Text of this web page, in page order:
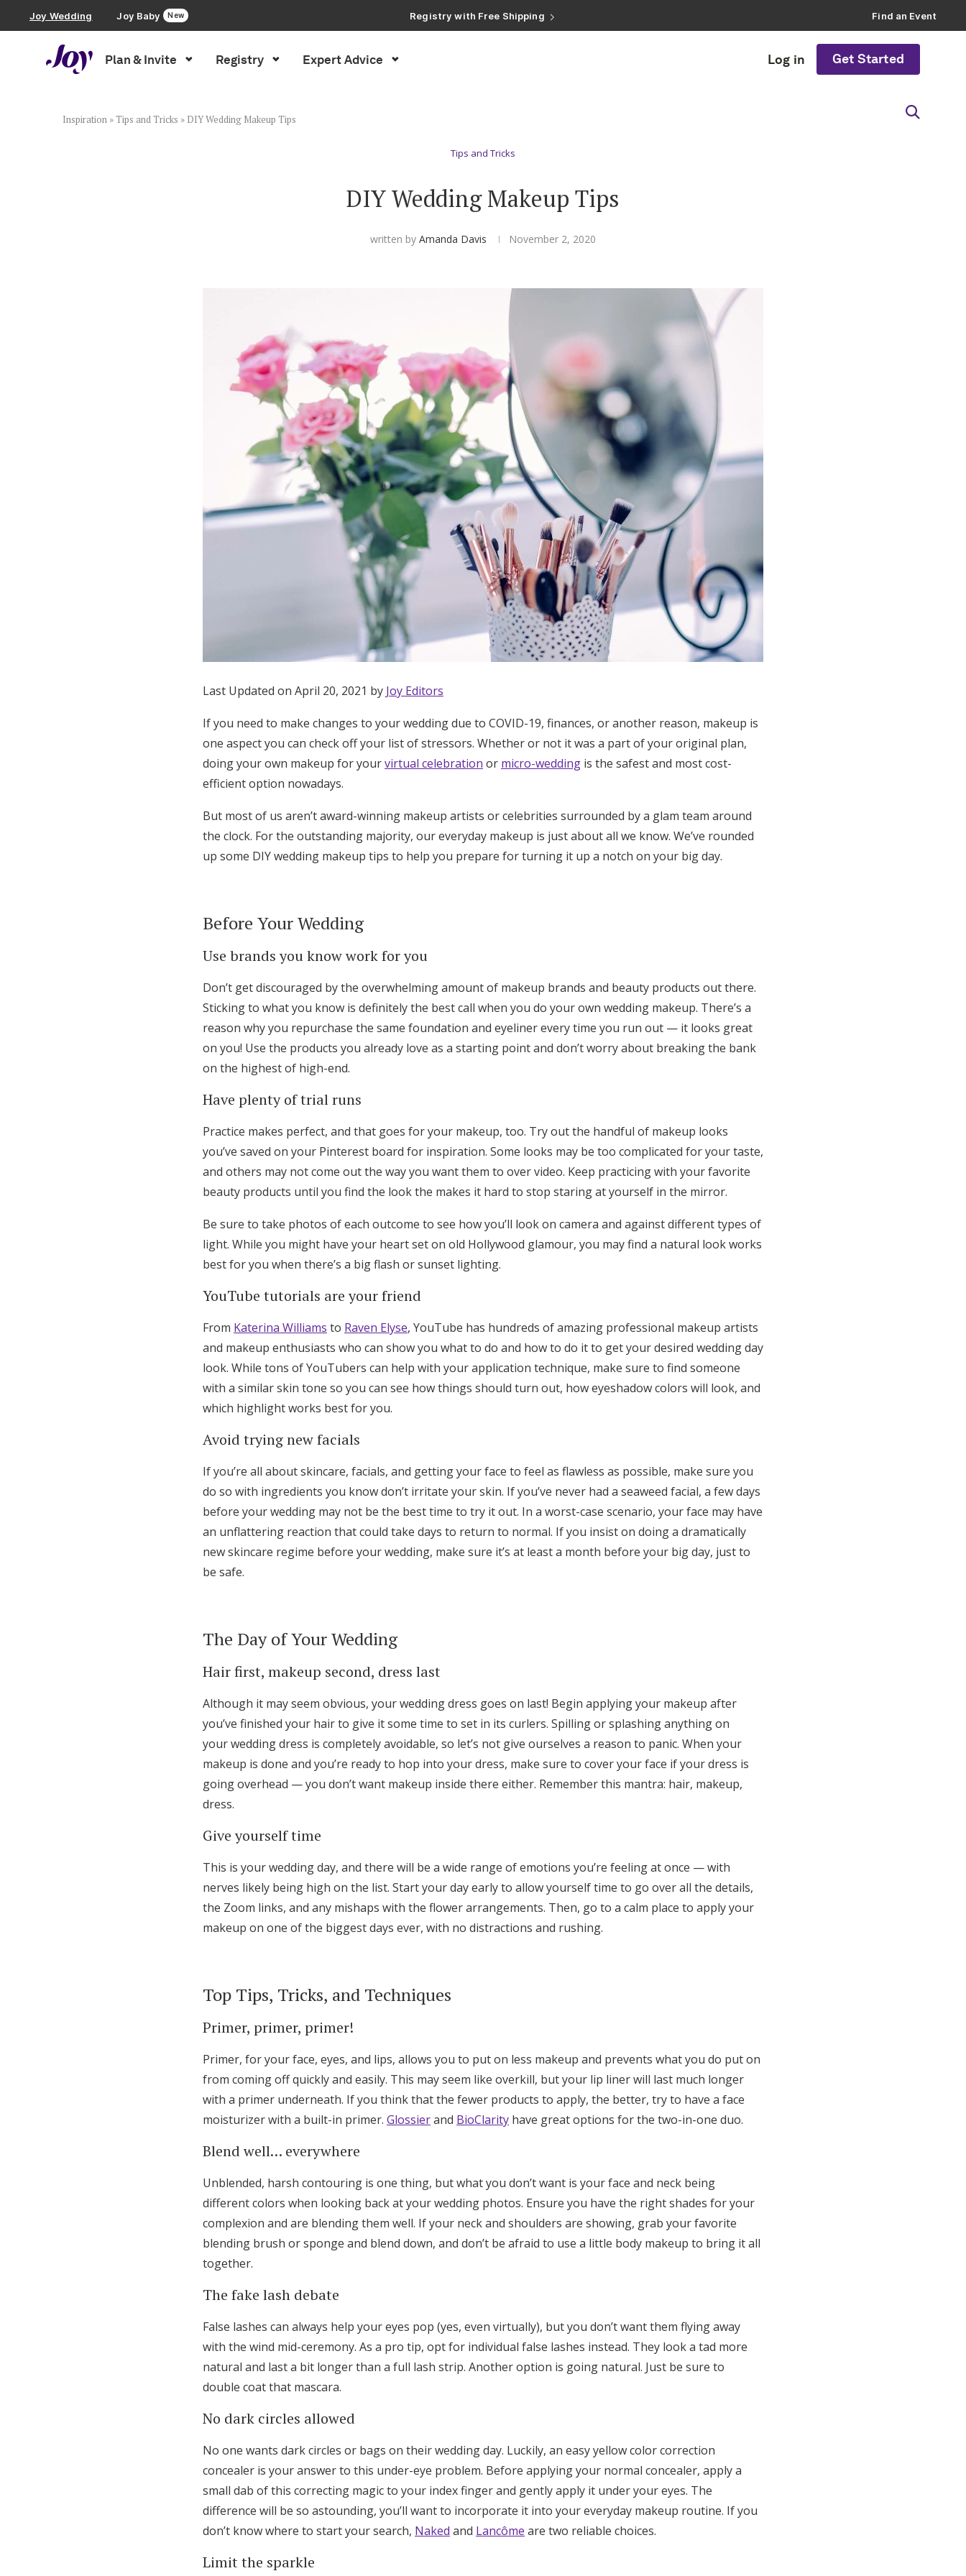
Joy Wedding Joy Baby New
Registry with Free Shipping
Registry with 20% Completion Discount
Find an Event
Plan & Invite Registry Expert Advice Log in Get Started
Wedding Website
Log in
Find an Event
Inspiration »Tips and Tricks » DIY Wedding Makeup Tips
Tips and Tricks
DIY Wedding Makeup Tips
written by Amanda Davis November 2, 2020
Last Updated on April 20, 2021 by Joy Editors
If you need to make changes to your wedding due to COVID-19, finances, or another reason, makeup is
one aspect you can check off your list of stressors. Whether or not it was a part of your original plan,
doing your own makeup for yourvirtual celebration or micro-wedding is the safest and most cost-
efficient option nowadays.
But most of us aren’t award-winning makeup artists or celebrities surrounded by a glam team around
the clock. For the outstanding majority, our everyday makeup is just about all we know. We’ve rounded
up some DIY wedding makeup tips to help you prepare for turning it up a notch on your big day.
Before Your Wedding
Use brands you know work for you
Don’t get discouraged by the overwhelming amount of makeup brands and beauty products out there.
Sticking to what you know is definitely the best call when you do your own wedding makeup. There’s a
reason why you repurchase the same foundation and eyeliner every time you run out — it looks great
on you! Use the products you already love as a starting point and don’t worry about breaking the bank
on the highest of high-end.
Have plenty of trial runs
Practice makes perfect, and that goes for your makeup, too. Try out the handful of makeup looks
you’ve saved on your Pinterest board for inspiration. Some looks may be too complicated for your taste,
and others may not come out the way you want them to over video. Keep practicing with your favorite
beauty products until you find the look the makes it hard to stop staring at yourself in the mirror.
Be sure to take photos of each outcome to see how you’ll look on camera and against different types of
light. While you might have your heart set on old Hollywood glamour, you may find a natural look works
best for you when there’s a big flash or sunset lighting.
YouTube tutorials are your friend
From Katerina Williams to Raven Elyse, YouTube has hundreds of amazing professional makeup artists
and makeup enthusiasts who can show you what to do and how to do it to get your desired wedding day
look. While tons of YouTubers can help with your application technique, make sure to find someone
with a similar skin tone so you can see how things should turn out, how eyeshadow colors will look, and
which highlight works best for you.
Avoid trying new facials
If you’re all about skincare, facials, and getting your face to feel as flawless as possible, make sure you
do so with ingredients you know don’t irritate your skin. If you’ve never had a seaweed facial, a few days
before your wedding may not be the best time to try it out. In a worst-case scenario, your face may have
an unflattering reaction that could take days to return to normal. If you insist on doing a dramatically
new skincare regime before your wedding, make sure it’s at least a month before your big day, just to
be safe.
The Day of Your Wedding
Hair first, makeup second, dress last
Although it may seem obvious, your wedding dress goes on last! Begin applying your makeup after
you’ve finished your hair to give it some time to set in its curlers. Spilling or splashing anything on
your wedding dress is completely avoidable, so let’s not give ourselves a reason to panic. When your
makeup is done and you’re ready to hop into your dress, make sure to cover your face if your dress is
going overhead — you don’t want makeup inside there either. Remember this mantra: hair, makeup,
dress.
Give yourself time
This is your wedding day, and there will be a wide range of emotions you’re feeling at once — with
nerves likely being high on the list. Start your day early to allow yourself time to go over all the details,
the Zoom links, and any mishaps with the flower arrangements. Then, go to a calm place to apply your
makeup on one of the biggest days ever, with no distractions and rushing.
Top Tips, Tricks, and Techniques
Primer, primer, primer!
Primer, for your face, eyes, and lips, allows you to put on less makeup and prevents what you do put on
from coming off quickly and easily. This may seem like overkill, but your lip liner will last much longer
with a primer underneath. If you think that the fewer products to apply, the better, try to have a face
moisturizer with a built-in primer. Glossierand BioClarity have great options for the two-in-one duo.
Blend well… everywhere
Unblended, harsh contouring is one thing, but what you don’t want is your face and neck being
different colors when looking back at your wedding photos. Ensure you have the right shades for your
complexion and are blending them well. If your neck and shoulders are showing, grab your favorite
blending brush or sponge and blend down, and don’t be afraid to use a little body makeup to bring it all
together.
The fake lash debate
False lashes can always help your eyes pop (yes, even virtually), but you don’t want them flying away
with the wind mid-ceremony. As a pro tip, opt for individual false lashes instead. They look a tad more
natural and last a bit longer than a full lash strip. Another option is going natural. Just be sure to
double coat that mascara.
No dark circles allowed
No one wants dark circles or bags on their wedding day. Luckily, an easy yellow color correction
concealer is your answer to this under-eye problem. Before applying your normal concealer, apply a
small dab of this correcting magic to your index finger and gently apply it under your eyes. The
difference will be so astounding, you’ll want to incorporate it into your everyday makeup routine. If you
don’t know where to start your search, Naked and Lancôme are two reliable choices.
Limit the sparkle